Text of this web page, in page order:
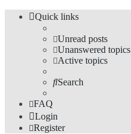
Quick links
Unread posts
Unanswered topics
Active topics
Search
FAQ
Login
Register